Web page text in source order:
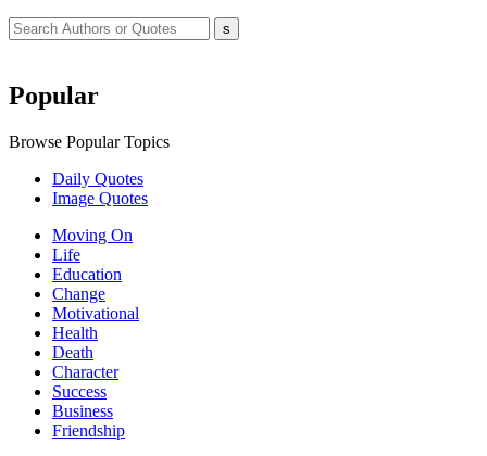
Popular
Browse Popular Topics
Daily Quotes
Image Quotes
Moving On
Life
Education
Change
Motivational
Health
Death
Character
Success
Business
Friendship